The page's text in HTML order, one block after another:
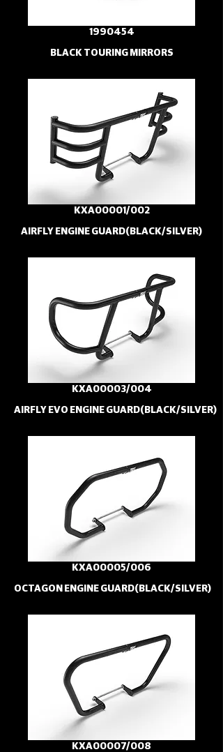
1990454
BLACK TOURING MIRRORS
KXA00001/002
AIRFLY ENGINE GUARD(BLACK/SILVER)
KXA00003/004
AIRFLY EVO ENGINE GUARD(BLACK/SILVER)
KXA00005/006
OCTAGON ENGINE GUARD(BLACK/SILVER)
KXA00007/008